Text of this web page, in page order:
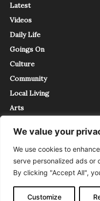
We value your
We use cookies to
serve personalized ads or
By clicking "Accept All",
Customize
Latest
Videos
Daily Life
Goings On
Culture
Community
Local Living
Arts
InTrieste è iscritto al Registro
numero 5/2021 - V.G. 2088/21
Expating Srls ( https://
IN TRIESTE”, finanziato dalla